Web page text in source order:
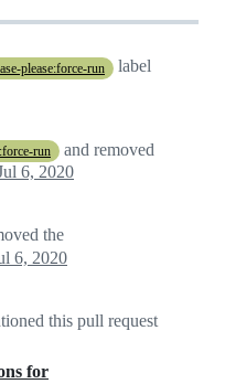
please:force-run
label
run and removed
6, 2020
the
6, 2020
this pull request
for